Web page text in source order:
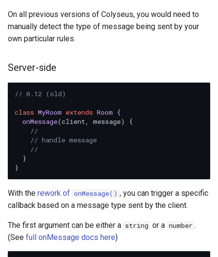
On all previous versions of Colyseus, you would need to
manually detect the type of message being sent by your
own particular rules.
Server-side
// 0.12 (old)
class MyRoom extends Room {
onMessage(client, message) {
//
// handle message
//
  }
With the rework of onMessage() , you can trigger a specific
callback based on a message type sent by the client.
The first argument can be either a string or a number .
(See full onMessage docs here)